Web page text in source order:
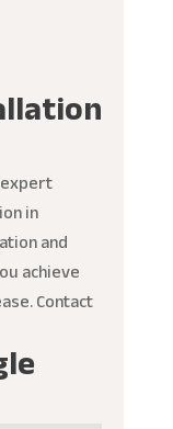
in
and
achieve
Contact